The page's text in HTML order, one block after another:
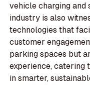
vehicle charging and
industry is also
technologies that
customer
parking spaces but
experience, catering
in smarter,